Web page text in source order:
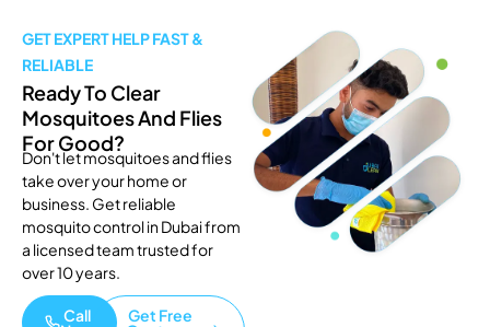
GET EXPERT HELP FAST &
RELIABLE
Ready To Clear
Mosquitoes And Flies
For Good?
Don't let mosquitoes and flies
take over your home or
business. Get reliable
mosquito control in Dubai from
a licensed team trusted for
over 10 years.
Call Get Free